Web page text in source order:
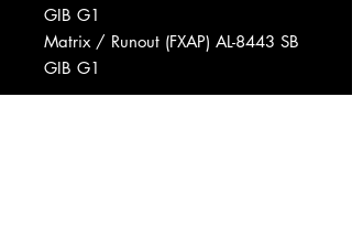
GIB G1
Matrix / Runout (FXAP) AL-8443 SB
GIB G1